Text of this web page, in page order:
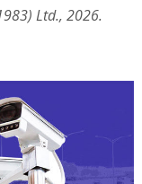
Ltd., 2026.